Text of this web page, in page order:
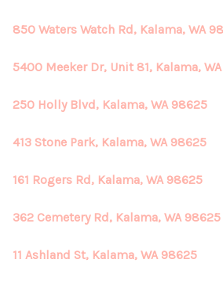
850 Waters Watch Rd, Kalama, WA
5400 Meeker Dr, Unit 81, Kalama,
250 Holly Blvd, Kalama, WA 98625
413 Stone Park, Kalama, WA 98625
161 Rogers Rd, Kalama, WA 98625
362 Cemetery Rd, Kalama, WA 98625
11 Ashland St, Kalama, WA 98625